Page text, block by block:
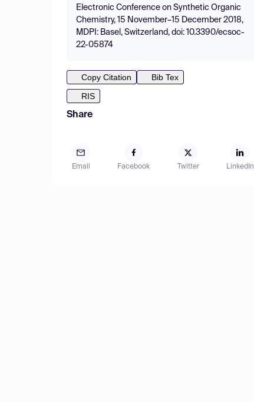
Electronic Conference on Synthetic Organic
Chemistry, 15 November–15 December 2018,
MDPI: Basel, Switzerland, doi: 10.3390/ecsoc-
22-05874
Copy Citation
Bib Tex
RIS
Share
Email Facebook Twitter LinkedIn